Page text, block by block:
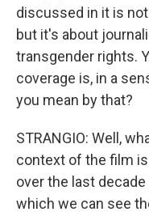
discussed in it is
but it's about
transgender rights.
coverage is, in a
you mean by that?
STRANGIO: Well,
context of the film
over the last
which we can see